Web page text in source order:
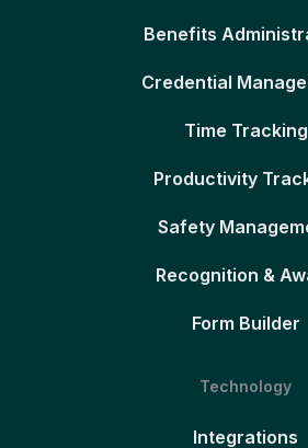
Benefits
Credential
Time Tracking
Productivity
Safety
Recognition &
Form Builder
Technology
Integrations